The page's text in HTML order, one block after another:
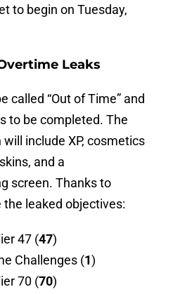
to begin on Tuesday,
Leaks
called “Out of Time” and
to be completed. The
include XP, cosmetics
and a
screen. Thanks to
the leaked objectives:
47 (47)
Challenges (1)
70 (70)